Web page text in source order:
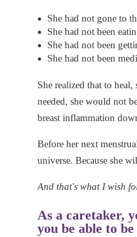
She had not gone to
She had not been
She had not been
She had not been
She realized that to
needed, she would not
breast inflammation
Before her next
universe. Because she
And that's what I wish
As a caretaker,
you be able to